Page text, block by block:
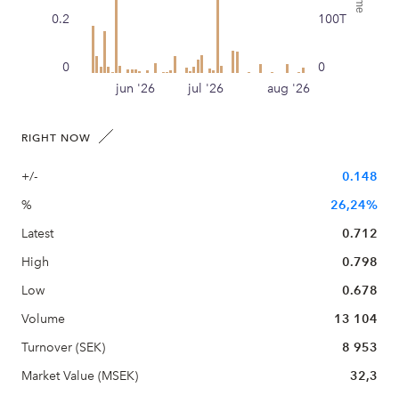
jun '26 jul '26 aug '26
0
0.2
0
100T
RIGHT NOW
+/-
0.148
%
26,24%
Latest
0.712
High
0.798
Low
0.678
Volume
13 104
Turnover (SEK)
8 953
Market Value (MSEK)
32,3